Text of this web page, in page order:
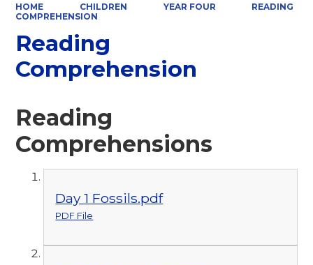
HOME CHILDREN YEAR FOUR
READING
COMPREHENSION
Reading
Comprehension
Reading
Comprehensions
Day 1 Fossils.pdf
PDF File